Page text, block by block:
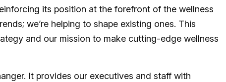
its position at the forefront of the wellness
we’re helping to shape existing ones. This
and our mission to make cutting-edge wellness
It provides our executives and staff with